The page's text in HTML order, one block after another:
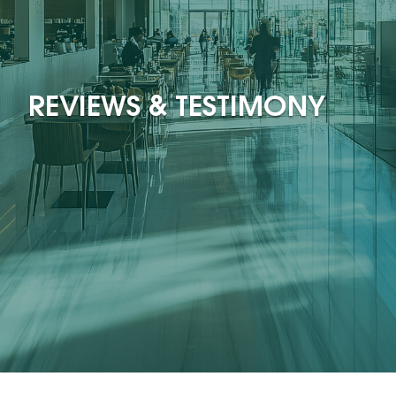
REVIEWS & TESTIMONY